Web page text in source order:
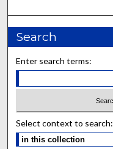
Search
Enter search terms:
Select context to search: